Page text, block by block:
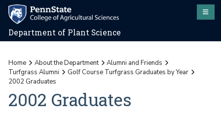
Department of Plant Science
Home About the Department
Alumni and Friends
Turfgrass Alumni
Golf Course Turfgrass Graduates by Year
2002 Graduates
2002 Graduates